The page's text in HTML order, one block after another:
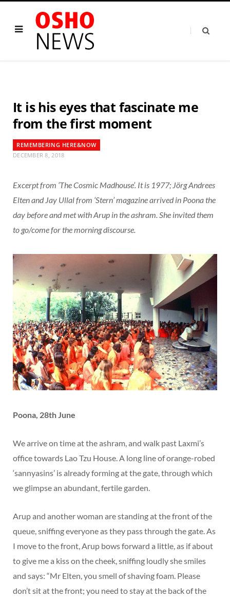
It is his eyes that fascinate me
from the first moment
REMEMBERING HERE&NOW
DECEMBER 8, 2018
Excerpt from ‘The Cosmic Madhouse’. It is 1977; Jörg Andrees
Elten and Jay Ullal from ‘Stern’ magazine arrived in Poona the
day before and met with Arup in the ashram. She invited them
to go/come for the morning discourse.
Poona, 28th June
We arrive on time at the ashram, and walk past Laxmi’s
office towards Lao Tzu House. A long line of orange-robed
‘sannyasins’ is already forming at the gate, through which
we glimpse an abundant, fertile garden.
Arup and another woman are standing at the front of the
queue, sniffing everyone as they pass through the gate. As
I move to the front, Arup bows forward a little, as if about
to give me a kiss on the cheek, sniffing loudly she smiles
and says: “Mr Elten, you smell of shaving foam. Please
don’t sit at the front; you need to stay at the back of the